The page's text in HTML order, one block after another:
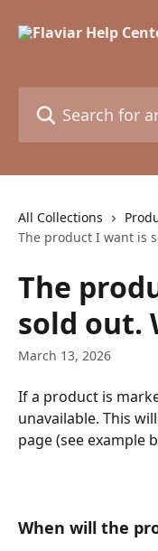
All Collections
The product I want is
The
sold out.
March 13, 2026
If a product is
unavailable. This
page (see example
When will the